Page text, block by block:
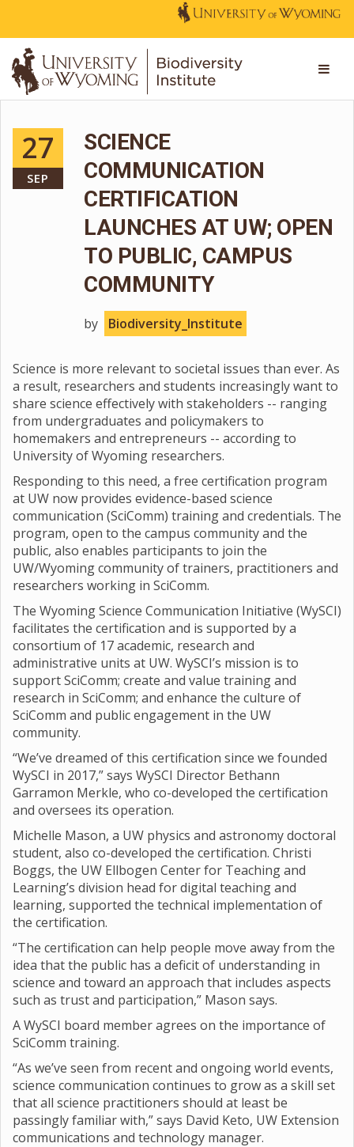
27
SEP
SCIENCE
COMMUNICATION
CERTIFICATION
LAUNCHES AT UW; OPEN
TO PUBLIC, CAMPUS
COMMUNITY
by Biodiversity_Institute
Science is more relevant to societal issues than ever. As
a result, researchers and students increasingly want to
share science effectively with stakeholders -- ranging
from undergraduates and policymakers to
homemakers and entrepreneurs -- according to
University of Wyoming researchers.
Responding to this need, a free certification program
at UW now provides evidence-based science
communication (SciComm) training and credentials. The
program, open to the campus community and the
public, also enables participants to join the
UW/Wyoming community of trainers, practitioners and
researchers working in SciComm.
The Wyoming Science Communication Initiative (WySCI)
facilitates the certification and is supported by a
consortium of 17 academic, research and
administrative units at UW. WySCI’s mission is to
support SciComm; create and value training and
research in SciComm; and enhance the culture of
SciComm and public engagement in the UW
community.
“We’ve dreamed of this certification since we founded
WySCI in 2017,” says WySCI Director Bethann
Garramon Merkle, who co-developed the certification
and oversees its operation.
Michelle Mason, a UW physics and astronomy doctoral
student, also co-developed the certification. Christi
Boggs, the UW Ellbogen Center for Teaching and
Learning’s division head for digital teaching and
learning, supported the technical implementation of
the certification.
“The certification can help people move away from the
idea that the public has a deficit of understanding in
science and toward an approach that includes aspects
such as trust and participation,” Mason says.
A WySCI board member agrees on the importance of
SciComm training.
“As we’ve seen from recent and ongoing world events,
science communication continues to grow as a skill set
that all science practitioners should at least be
passingly familiar with,” says David Keto, UW Extension
communications and technology manager.